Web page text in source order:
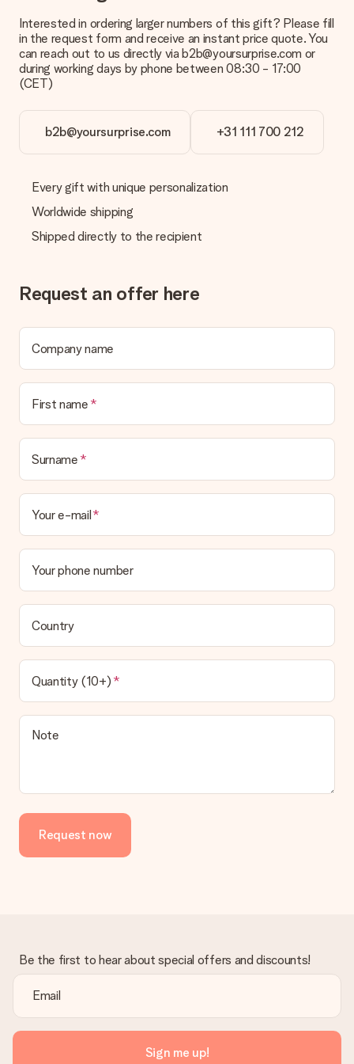
What is the delivery time and when do I receive my gift?
The expected delivery dates can be found on the product
page.
What delivery options can I choose?
shipping methods in the shopping basket when completing
your order.
How can I pay my order?
credit card and manual bank transfer. In case of manual bank
transfer, please note that this takes up to 3 working days to
be processed, and will delay the expected delivery dates.
What if the gift is not entirely to my liking?
contact our customer service, they are happy to help you find
a suitable solution.
No invoice is not sent with your order. You will always receive
the invoice in the confirmation email and you can always find it
in your MySurprise account. This means you can have the gift
delivered directly to the recipient, making it a true surprise!
Interested in ordering larger numbers of this gift? Please fill
in the request form and receive an instant price quote. You
can reach out to us directly via b2b@yoursurprise.com or
during working days by phone between 08:30 - 17:00
(CET)
b2b@yoursurprise.com +31 111 700 212
Every gift with unique personalization
Worldwide shipping
Shipped directly to the recipient
Request an offer here
Company name
First name
Surname
Your e-mail
Your phone number
Country
Quantity (10+)
Note
Request now
Be the first to hear about special offers and discounts!
Sign me up!